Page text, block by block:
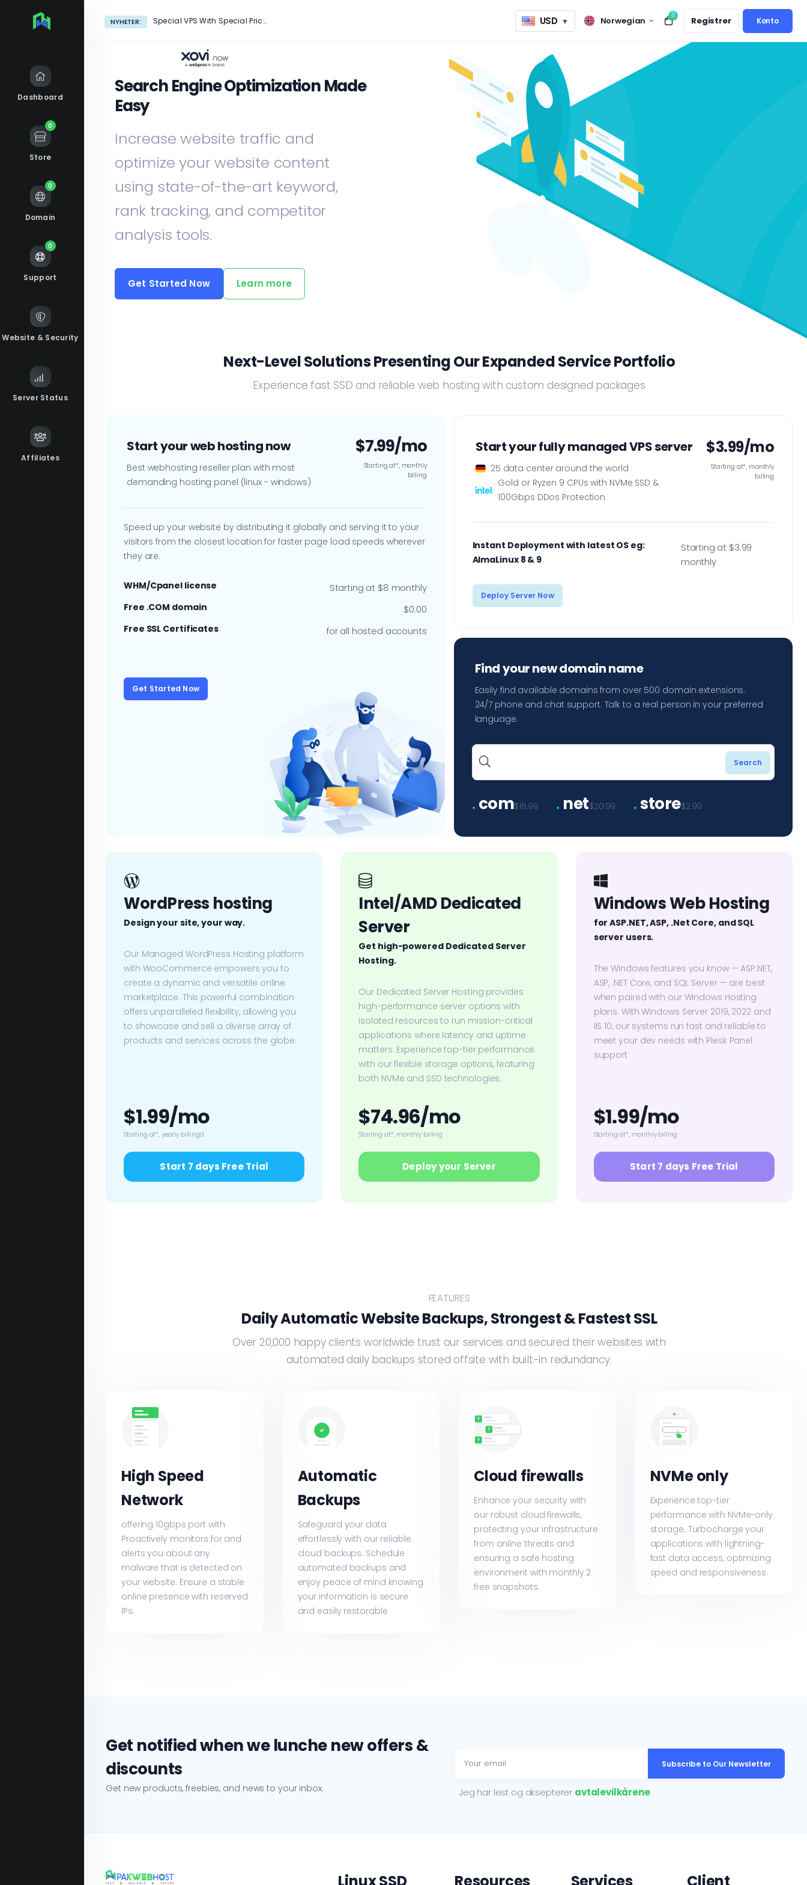
NYHETER: Special VPS With Special Price! USD ▼ Norwegian 0 Registrer Konto
Dashboard
Store
0
Domain
0
Support
0
Website & Security
Server Status
Affiliates
Search Engine Optimization Made
Easy
Increase website traffic and
optimize your website content
using state-of-the-art keyword,
rank tracking, and competitor
analysis tools.
Get Started Now Learn more
Next-Level Solutions Presenting Our Expanded Service Portfolio
Experience fast SSD and reliable web hosting with custom designed packages
Start your web hosting now
Best webhosting reseller plan with most
demanding hosting panel (linux - windows)
$7.99/mo
Starting at*, monthly
billing
Speed up your website by distributing it globally and serving it to your
visitors from the closest location for faster page load speeds wherever
they are.
WHM/Cpanel license Starting at $8 monthly
Free .COM domain $0.00
Free SSL Certificates for all hosted accounts
Get Started Now
Start your fully managed VPS server
25 data center around the world
Gold or Ryzen 9 CPUs with NVMe SSD &
100Gbps DDos Protection
$3.99/mo
Starting at*, monthly
billing
Instant Deployment with latest OS eg:
AlmaLinux 8 & 9
Starting at $3.99
monthly
Deploy Server Now
Find your new domain name
Easily find available domains from over 500 domain extensions.
24/7 phone and chat support. Talk to a real person in your preferred
language.
.com$18.99 . net$20.99 .store$2.99
WordPress hosting
Design your site, your way.
Our Managed WordPress Hosting platform
with WooCommerce empowers you to
create a dynamic and versatile online
marketplace. This powerful combination
offers unparalleled flexibility, allowing you
to showcase and sell a diverse array of
products and services across the globe.
$1.99/mo
Starting at*, yearly billingd.
Start 7 days Free Trial
Intel/AMD Dedicated
Server
Get high-powered Dedicated Server
Hosting.
Our Dedicated Server Hosting provides
high-performance server options with
isolated resources to run mission-critical
applications where latency and uptime
matters. Experience top-tier performance
with our flexible storage options, featuring
both NVMe and SSD technologies.
$74.96/mo
Starting at*, monthly billing
Deploy your Server
Windows Web Hosting
for ASP.NET, ASP, .Net Core, and SQL
server users.
The Windows features you know — ASP.NET,
ASP, .NET Core, and SQL Server — are best
when paired with our Windows Hosting
plans. With Windows Server 2019, 2022 and
IIS 10, our systems run fast and reliable to
meet your dev needs with Plesk Panel
support
$1.99/mo
Starting at*, monthly billing
Start 7 days Free Trial
FEATURES
Daily Automatic Website Backups, Strongest & Fastest SSL
Over 20,000 happy clients worldwide trust our services and secured their websites with
automated daily backups stored offsite with built-in redundancy.
High Speed
Network
offering 10gbps port with
Proactively monitors for and
alerts you about any
malware that is detected on
your website. Ensure a stable
online presence with reserved
IPs.
Automatic
Backups
Safeguard your data
effortlessly with our reliable
cloud backups. Schedule
automated backups and
enjoy peace of mind knowing
your information is secure
and easily restorable
Cloud firewalls
Enhance your security with
our robust cloud firewalls,
protecting your infrastructure
from online threats and
ensuring a safe hosting
environment with monthly 2
free snapshots.
NVMe only
Experience top-tier
performance with NVMe-only
storage. Turbocharge your
applications with lightning-
fast data access, optimizing
speed and responsiveness.
Get notified when we lunche new offers &
discounts
Get new products, freebies, and news to your inbox.
Subscribe to Our Newsletter
Jeg har lest og aksepterer avtalevilkårene